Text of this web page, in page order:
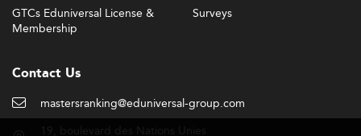
GTCs Eduniversal License &
Membership
Surveys
Contact Us
mastersranking@eduniversal-group.com